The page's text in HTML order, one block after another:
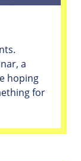
a
hoping
for